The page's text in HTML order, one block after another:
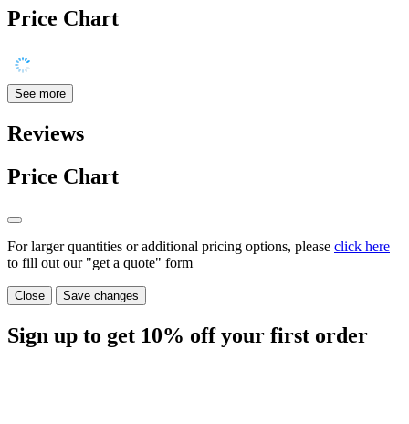
Price Chart
See more
Reviews
Price Chart
For larger quantities or additional pricing options, please click here
to fill out our "get a quote" form
Close Save changes
Sign up to get 10% off your first order